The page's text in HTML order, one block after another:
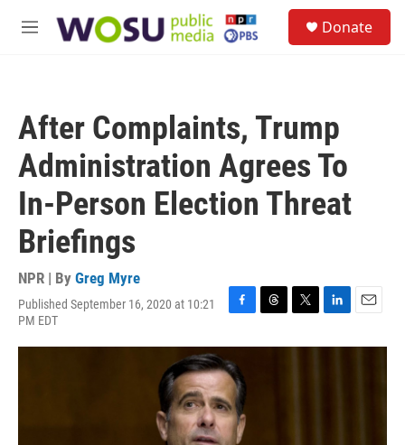
M
Donate
After Complaints, Trump
Administration Agrees To
In-Person Election Threat
Briefings
NPR | By Greg Myre
Published September 16, 2020 at 10:21
PM EDT
F
c
e
b
o
o
k
T
r
T
i
L
n
E
a